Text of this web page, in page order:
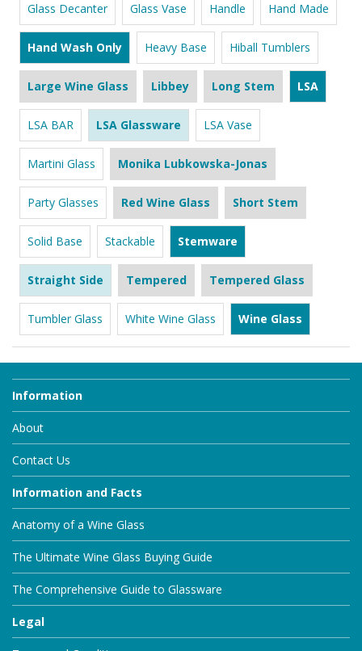
Glass Decanter Glass Vase Handle Hand Made
Hand Wash Only Heavy Base Hiball Tumblers
Large Wine Glass Libbey Long Stem LSA
LSA BAR LSA Glassware LSA Vase
Martini Glass Monika Lubkowska-Jonas
Party Glasses Red Wine Glass Short Stem
Solid Base Stackable Stemware
Straight Side Tempered Tempered Glass
Tumbler Glass White Wine Glass Wine Glass
Information
About
Contact Us
Information and Facts
Anatomy of a Wine Glass
The Ultimate Wine Glass Buying Guide
The Comprehensive Guide to Glassware
Legal